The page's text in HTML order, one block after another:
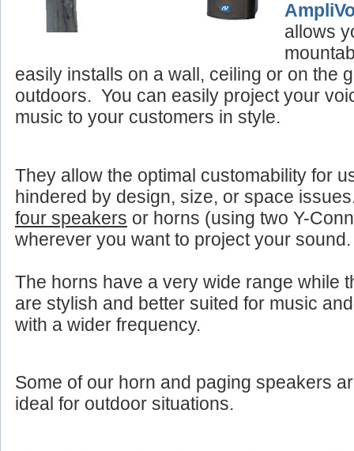
allows
easily installs on a wall, ceiling or on the
outdoors. You can easily project your
music to your customers in style.
They allow the optimal customability for
hindered by design, size, or space
four speakers or horns (using two Y-
wherever you want to project your sound.
The horns have a very wide range while
are stylish and better suited for music
with a wider frequency.
Some of our horn and paging speakers
ideal for outdoor situations.